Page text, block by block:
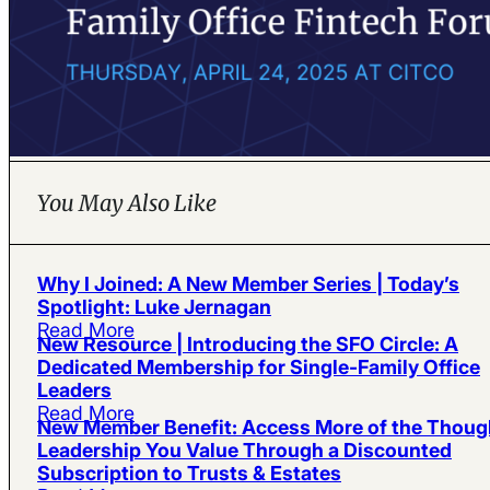
You May Also Like
Why I Joined: A New Member Series | Today’s
Spotlight: Luke Jernagan
Read More
New Resource | Introducing the SFO Circle: A
Dedicated Membership for Single-Family Office
Leaders
Read More
New Member Benefit: Access More of the
Leadership You Value Through a Discounted
Subscription to Trusts & Estates